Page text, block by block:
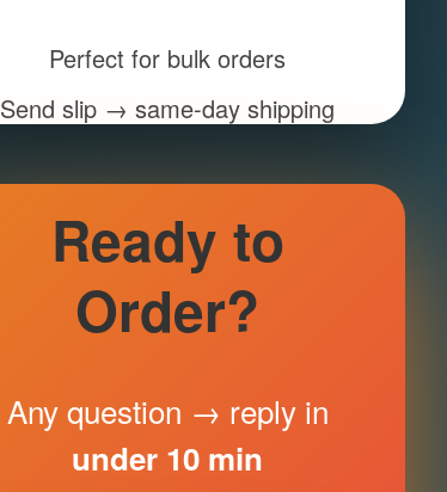
Perfect for bulk orders
Send slip → same-day shipping
Ready to
Order?
Any question → reply in
under 10 min